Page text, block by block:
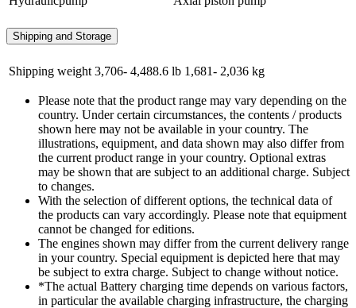
Shipping and Storage
Shipping weight 3,706- 4,488.6 lb 1,681- 2,036 kg
Please note that the product range may vary depending on the
country. Under certain circumstances, the contents / products
shown here may not be available in your country. The
illustrations, equipment, and data shown may also differ from
the current product range in your country. Optional extras
may be shown that are subject to an additional charge. Subject
to changes.
With the selection of different options, the technical data of
the products can vary accordingly. Please note that equipment
cannot be changed for editions.
The engines shown may differ from the current delivery range
in your country. Special equipment is depicted here that may
be subject to extra charge. Subject to change without notice.
*The actual Battery charging time depends on various factors,
in particular the available charging infrastructure, the charging